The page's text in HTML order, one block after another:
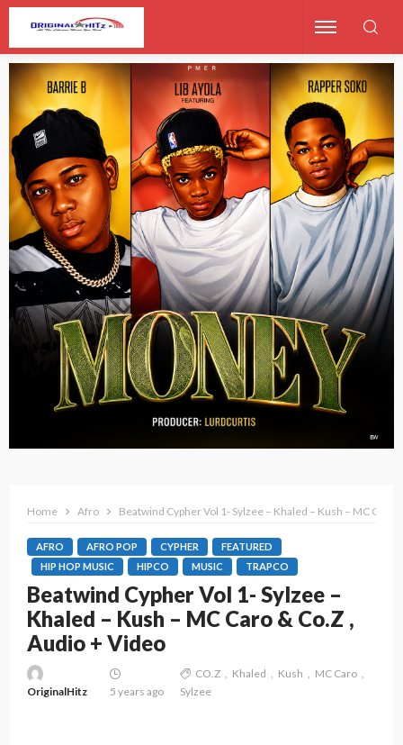
Home Afro Beatwind Cypher Vol 1- Sylzee – Khaled – Kush – MC Caro
AFRO AFRO POP CYPHER
FEATURED
HIP HOP MUSIC
HIPCO MUSIC TRAPCO
Beatwind Cypher Vol 1- Sylzee –
Khaled – Kush – MC Caro & Co.Z ,
Audio + Video
OriginalHitz 5 years ago
CO.Z Khaled Kush
MC Caro
Sylzee